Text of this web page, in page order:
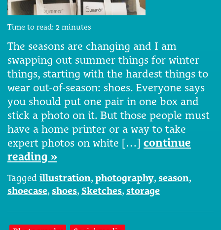
Time to read: 2 minutes
The seasons are changing and I am
swapping out summer things for winter
things, starting with the hardest things to
wear out-of-season: shoes. Everyone says
you should put one pair in one box and
stick a photo on it. But those people must
have a home printer or a way to take
expert photos on white […] continue
reading »
Tagged illustration, photography, season,
shoecase, shoes, Sketches, storage